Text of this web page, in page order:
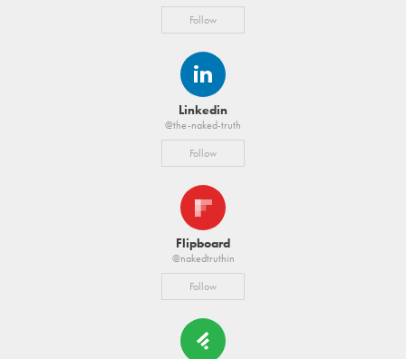
Follow
Linkedin
@the-naked-truth
Follow
Flipboard
@nakedtruthin
Follow